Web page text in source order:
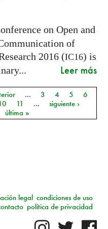
on Open and
of
2016 (IC16) is
Leer más
… 3 4 5
6
11 …
siguiente ›
última »
condiciones de uso
legal
política de privacidad